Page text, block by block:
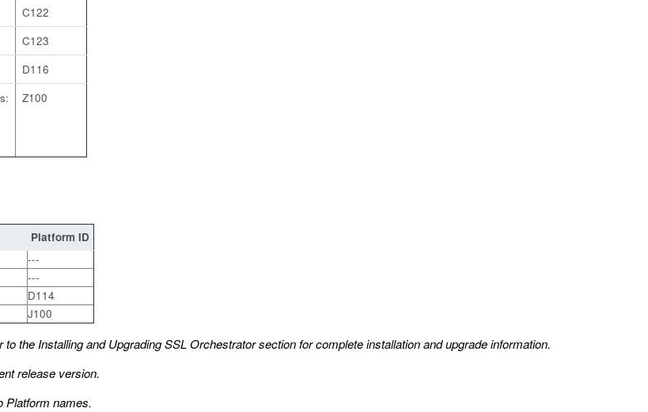
C122
C123
D116
Z100
Platform ID
---
---
D114
J100
to the Installing and Upgrading SSL Orchestratorsection for complete installation and upgrade information.
release version.
Platform names.